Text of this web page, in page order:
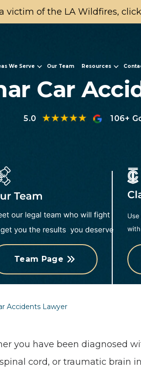
victim of the LA Wildfires,
We Serve Our Team Resources
Car
5.0 106+
Team Page
Accidents Lawyer
you have been diagnosed
cord, or traumatic brain